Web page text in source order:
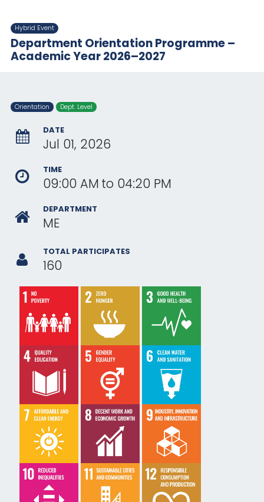
Hybrid Event
Department Orientation Programme –
Academic Year 2026–2027
Orientation Dept. Level
DATE
Jul 01, 2026
TIME
09:00 AM to 04:20 PM
DEPARTMENT
ME
TOTAL PARTICIPATES
160